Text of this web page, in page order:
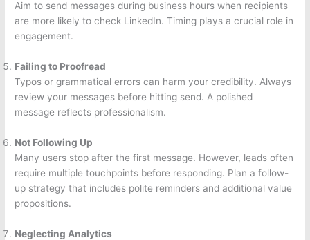
Aim to send messages during business hours when recipients
are more likely to check LinkedIn. Timing plays a crucial role in
engagement.
Failing to Proofread
Typos or grammatical errors can harm your credibility. Always
review your messages before hitting send. A polished
message reflects professionalism.
Not Following Up
Many users stop after the first message. However, leads often
require multiple touchpoints before responding. Plan a follow-
up strategy that includes polite reminders and additional value
propositions.
Neglecting Analytics